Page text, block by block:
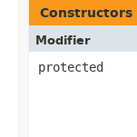
Constructors
Modifier
protected